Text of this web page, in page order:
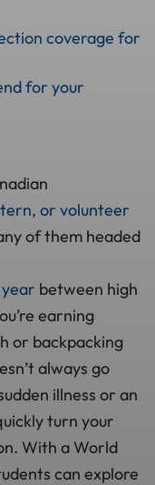
coverage for
for your
or volunteer
of them headed
between high
earning
or backpacking
always go
illness or an
turn your
With a World
can explore